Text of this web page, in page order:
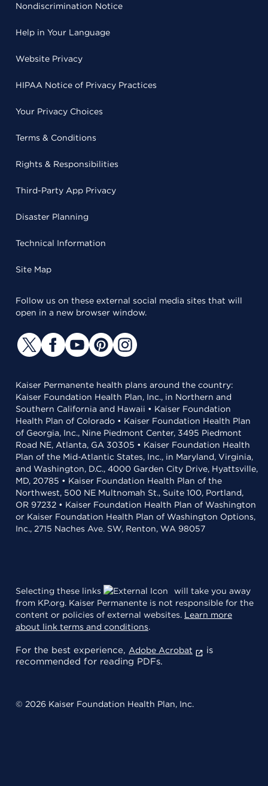
Nondiscrimination Notice
Help in Your Language
Website Privacy
HIPAA Notice of Privacy Practices
Your Privacy Choices
Terms & Conditions
Rights & Responsibilities
Third-Party App Privacy
Disaster Planning
Technical Information
Site Map
Follow us on these external social media sites that will
open in a new browser window.
Kaiser Permanente health plans around the country:
Kaiser Foundation Health Plan, Inc., in Northern and
Southern California and Hawaii • Kaiser Foundation
Health Plan of Colorado • Kaiser Foundation Health Plan
of Georgia, Inc., Nine Piedmont Center, 3495 Piedmont
Road NE, Atlanta, GA 30305 • Kaiser Foundation Health
Plan of the Mid-Atlantic States, Inc., in Maryland, Virginia,
and Washington, D.C., 4000 Garden City Drive, Hyattsville,
MD, 20785 • Kaiser Foundation Health Plan of the
Northwest, 500 NE Multnomah St., Suite 100, Portland,
OR 97232 • Kaiser Foundation Health Plan of Washington
or Kaiser Foundation Health Plan of Washington Options,
Inc., 2715 Naches Ave. SW, Renton, WA 98057
Selecting these links
will take you away
from KP.org. Kaiser Permanente is not responsible for the
content or policies of external websites. Learn more
about link terms and conditions.
For the best experience, Adobe Acrobat
is
recommended for reading PDFs.
© 2026 Kaiser Foundation Health Plan, Inc.